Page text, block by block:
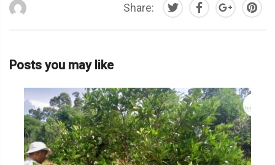
Share:
Posts you may like